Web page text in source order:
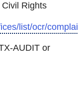
Rights
list/ocr/
AUDIT or